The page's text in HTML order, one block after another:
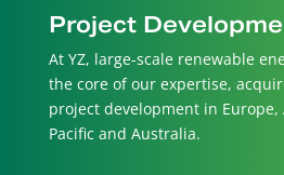
Project
At YZ, large-scale renewable
the core of our expertise,
project development in Europe,
Pacific and Australia.